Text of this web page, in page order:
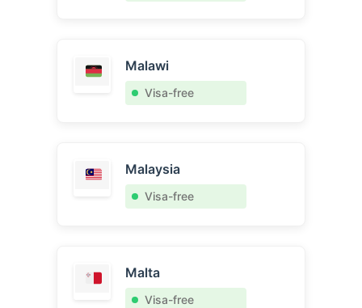
Malawi
Visa-free
Malaysia
Visa-free
Malta
Visa-free